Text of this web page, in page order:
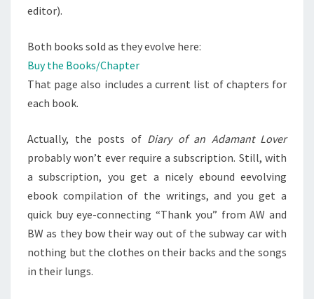
editor).
Both books sold as they evolve here:
Buy the Books/Chapter
That page also includes a current list of chapters for
each book.
Actually, the posts of Diary of an Adamant Lover
probably won’t ever require a subscription. Still, with
a subscription, you get a nicely ebound eevolving
ebook compilation of the writings, and you get a
quick buy eye-connecting “Thank you” from AW and
BW as they bow their way out of the subway car with
nothing but the clothes on their backs and the songs
in their lungs.